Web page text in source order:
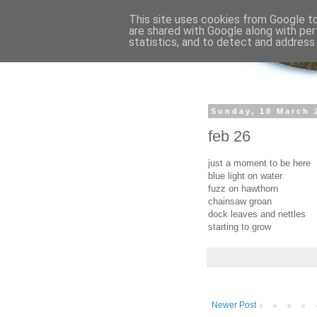
Sunday, 18 March
feb 26
just a moment to be here
blue light on water
fuzz on hawthorn
chainsaw groan
dock leaves and nettles
starting to grow
Newer Post
This site uses cookies from Google
are shared with Google along with
statistics, and to detect and address